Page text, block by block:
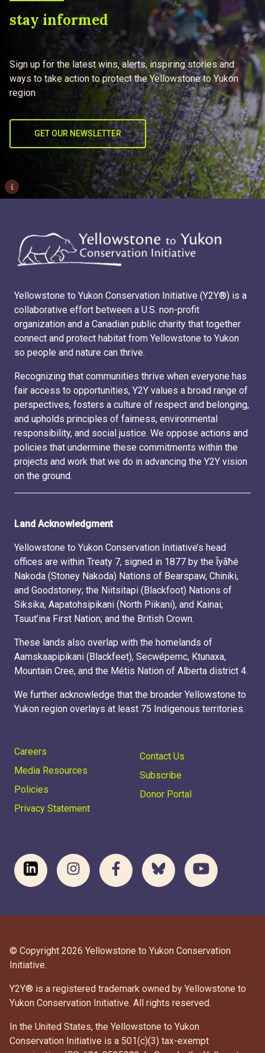
stay informed
Sign up for the latest wins, alerts, inspiring stories and
ways to take action to protect the Yellowstone to Yukon
region
GET OUR NEWSLETTER
i
Yellowstone to Yukon Conservation Initiative (Y2Y®) is a
collaborative effort between a U.S. non-profit
organization and a Canadian public charity that together
connect and protect habitat from Yellowstone to Yukon
so people and nature can thrive.
Recognizing that communities thrive when everyone has
fair access to opportunities, Y2Y values a broad range of
perspectives, fosters a culture of respect and belonging,
and upholds principles of fairness, environmental
responsibility, and social justice. We oppose actions and
policies that undermine these commitments within the
projects and work that we do in advancing the Y2Y vision
on the ground.
Land Acknowledgment
Yellowstone to Yukon Conservation Initiative’s head
offices are within Treaty 7, signed in 1877 by the Ĩyãħé
Nakoda (Stoney Nakoda) Nations of Bearspaw, Chiniki,
and Goodstoney; the Niitsitapi (Blackfoot) Nations of
Siksika, Aapatohsipikani (North Piikani), and Kainai;
Tsuut’ina First Nation; and the British Crown.
These lands also overlap with the homelands of
Aamskaapipikani (Blackfeet), Secwépemc, Ktunaxa,
Mountain Cree, and the Métis Nation of Alberta district 4.
We further acknowledge that the broader Yellowstone to
Yukon region overlays at least 75 Indigenous territories.
Careers
Media Resources
Policies
Privacy Statement
Contact Us
Subscribe
Donor Portal
© Copyright 2026 Yellowstone to Yukon Conservation
Initiative.
Y2Y® is a registered trademark owned by Yellowstone to
Yukon Conservation Initiative. All rights reserved.
In the United States, the Yellowstone to Yukon
Conservation Initiative is a 501(c)(3) tax-exempt